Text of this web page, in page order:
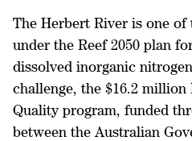
The Herbert River is one
under the Reef 2050 plan
dissolved inorganic
challenge, the $16.2
Quality program, funded
between the Australian